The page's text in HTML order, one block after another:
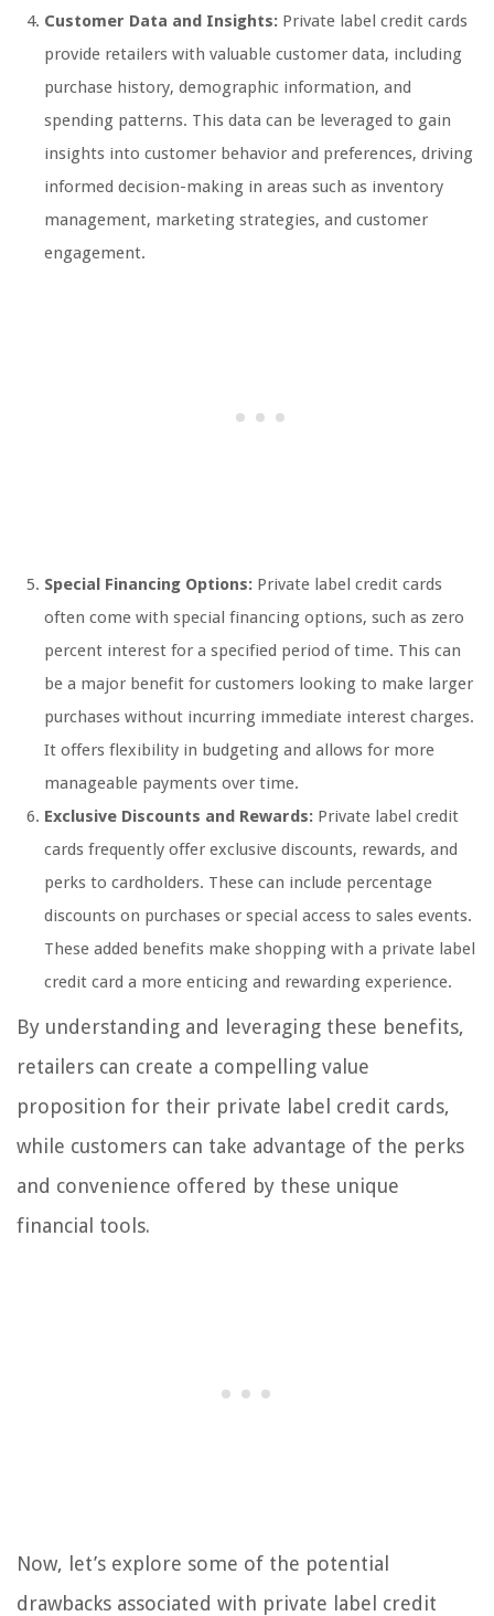
Customer Data and Insights: Private label credit cards
provide retailers with valuable customer data, including
purchase history, demographic information, and
spending patterns. This data can be leveraged to gain
insights into customer behavior and preferences, driving
informed decision-making in areas such as inventory
management, marketing strategies, and customer
engagement.
Special Financing Options: Private label credit cards
often come with special financing options, such as zero
percent interest for a specified period of time. This can
be a major benefit for customers looking to make larger
purchases without incurring immediate interest charges.
It offers flexibility in budgeting and allows for more
manageable payments over time.
Exclusive Discounts and Rewards: Private label credit
cards frequently offer exclusive discounts, rewards, and
perks to cardholders. These can include percentage
discounts on purchases or special access to sales events.
These added benefits make shopping with a private label
credit card a more enticing and rewarding experience.
By understanding and leveraging these benefits,
retailers can create a compelling value
proposition for their private label credit cards,
while customers can take advantage of the perks
and convenience offered by these unique
financial tools.
Now, let’s explore some of the potential
drawbacks associated with private label credit